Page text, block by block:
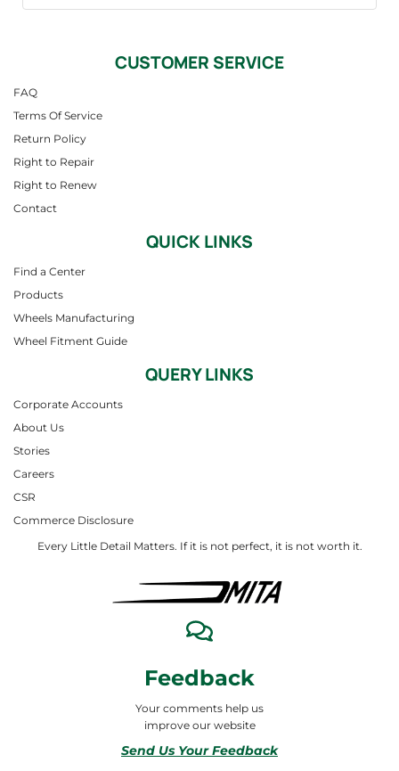
Every Little Detail Matters. If it is not perfect, it is not worth it.
Feedback
Your comments help us
improve our website
Send Us Your Feedback
CUSTOMER SERVICE
FAQ
Terms Of Service
Return Policy
Right to Repair
Right to Renew
Contact
QUICK LINKS
Find a Center
Products
Wheels Manufacturing
Wheel Fitment Guide
QUERY LINKS
Corporate Accounts
About Us
Stories
Careers
CSR
Commerce Disclosure